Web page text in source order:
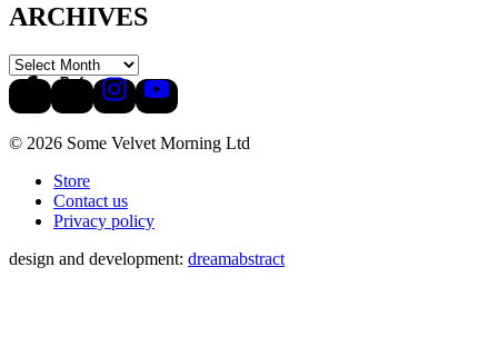
ARCHIVES
© 2026 Some Velvet Morning Ltd
Store
Contact us
Privacy policy
design and development: dreamabstract